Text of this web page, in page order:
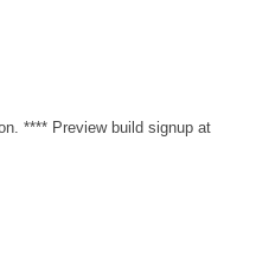
**** Preview build signup at